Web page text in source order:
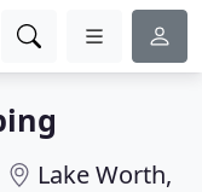
Lake Worth,